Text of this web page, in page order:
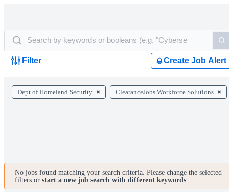
Filter Create Job Alert
Dept of Homeland Security ClearanceJobs Workforce Solutions
No jobs found matching your search criteria. Please change the selected
filters or start a new job search with different keywords.